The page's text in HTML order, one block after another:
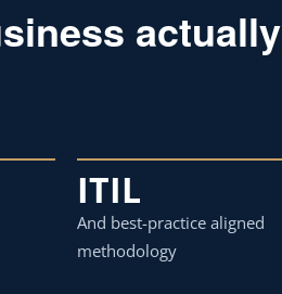
actually
ITIL
And best-practice aligned
methodology